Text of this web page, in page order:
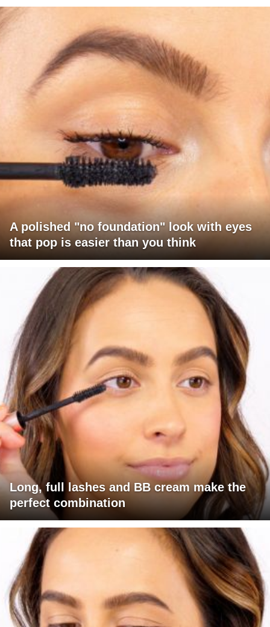
A polished "no foundation" look with eyes
that pop is easier than you think
Long, full lashes and BB cream make the
perfect combination